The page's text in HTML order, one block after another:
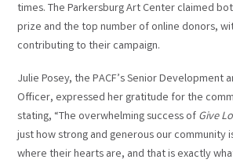
times. The Parkersburg Art Center claimed
prize and the top number of online donors,
contributing to their campaign.
Julie Posey, the PACF’s Senior Development
Officer, expressed her gratitude for the
stating, “The overwhelming success of Give
just how strong and generous our community
where their hearts are, and that is exactly